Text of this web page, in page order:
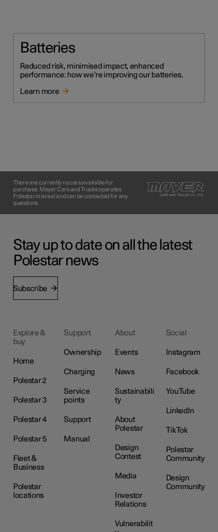
Batteries
Reduced risk, minimised impact, enhanced
performance: how we’re improving our batteries.
Learn more
There are currently no cars available for
purchase. Mayer Cars and Trucks operates
Polestar in Israel and can be contacted for any
questions.
Stay up to date on all the latest
Polestar news
Subscribe
Explore &
buy
Home
Polestar 2
Polestar 3
Polestar 4
Polestar 5
Fleet &
Business
Polestar
locations
Support
Ownership
Charging
Service
points
Support
Manual
About
Events
News
Sustainabili
ty
About
Polestar
Design
Contest
Media
Investor
Relations
Vulnerabilit
Social
Instagram
Facebook
YouTube
LinkedIn
TikTok
Polestar
Community
Design
Community